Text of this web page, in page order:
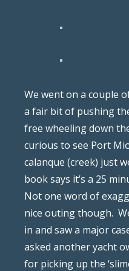
We went on a couple
a fair bit of pushing
free wheeling down
curious to see Port
calanque (creek) just
book says it’s a 25
Not one word of
nice outing though.
in and saw a major
asked another yacht
for picking up the